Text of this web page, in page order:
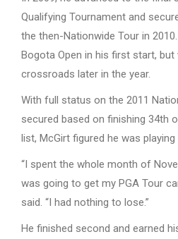
Qualifying Tournament and
the then-Nationwide Tour in
Bogota Open in his first start,
crossroads later in the year.
With full status on the 2011
secured based on finishing 34th
list, McGirt figured he was
“I spent the whole month of
was going to get my PGA Tour
said. “I had nothing to lose.”
He finished second and earned